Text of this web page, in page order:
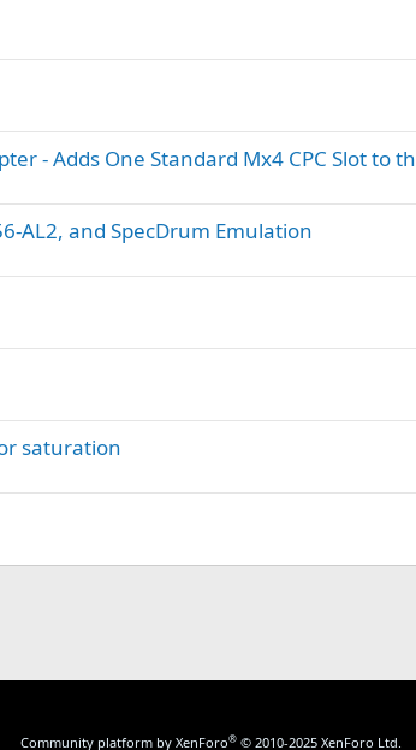
- Adds One Standard Mx4 CPC Slot to
AL2, and SpecDrum Emulation
saturation
Community platform by XenForo® © 2010-2025 XenForo Ltd.